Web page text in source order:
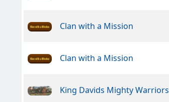
Clan with a Mission
Clan with a Mission
King Davids Mighty Warriors